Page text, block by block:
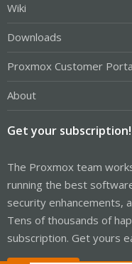
Wiki
Downloads
Proxmox Customer
About
Get your subscription!
The Proxmox team
running the best
security enhancements,
Tens of thousands of
subscription. Get yours